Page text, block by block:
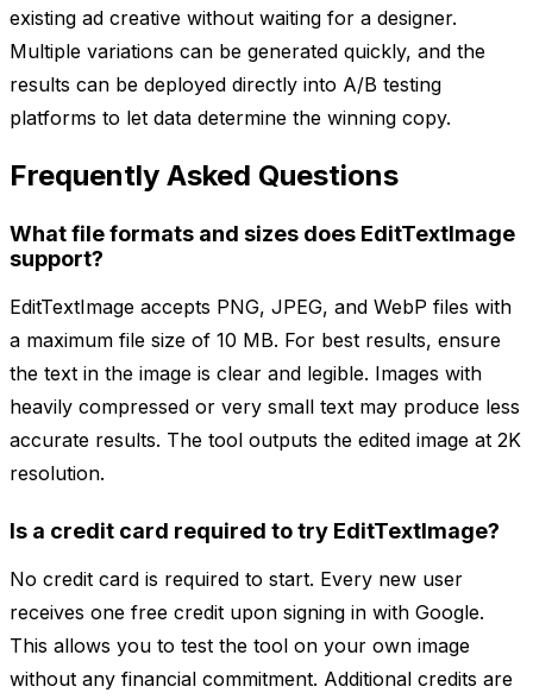
existing ad creative without waiting for a designer.
Multiple variations can be generated quickly, and the
results can be deployed directly into A/B testing
platforms to let data determine the winning copy.
Frequently Asked Questions
What file formats and sizes does EditTextImage
support?
EditTextImage accepts PNG, JPEG, and WebP files with
a maximum file size of 10 MB. For best results, ensure
the text in the image is clear and legible. Images with
heavily compressed or very small text may produce less
accurate results. The tool outputs the edited image at 2K
resolution.
Is a credit card required to try EditTextImage?
No credit card is required to start. Every new user
receives one free credit upon signing in with Google.
This allows you to test the tool on your own image
without any financial commitment. Additional credits are